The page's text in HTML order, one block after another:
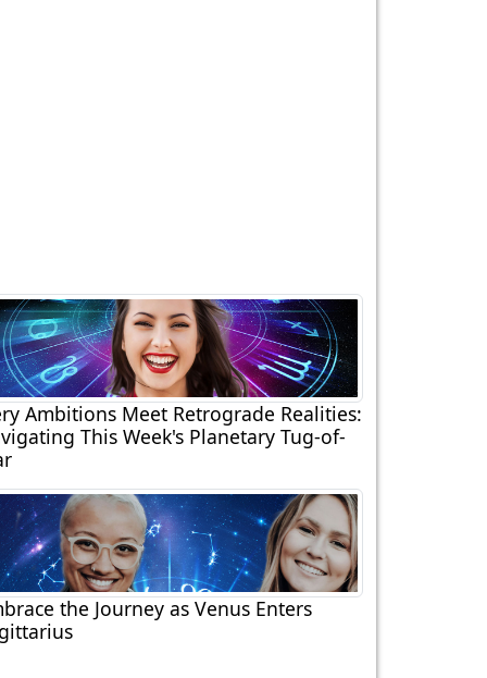
Ambitions Meet Retrograde Realities:
This Week's Planetary Tug-of-
the Journey as Venus Enters